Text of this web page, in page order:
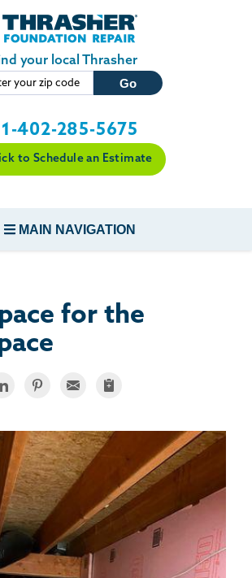
Skip to main content
your local Thrasher
1-402-285-5675
to Schedule an Estimate
MAIN NAVIGATION
CONCRETE REPAIR
ABOUT THRASHER
THRASHER DIFFERENCE
SERVICE AREA
for the